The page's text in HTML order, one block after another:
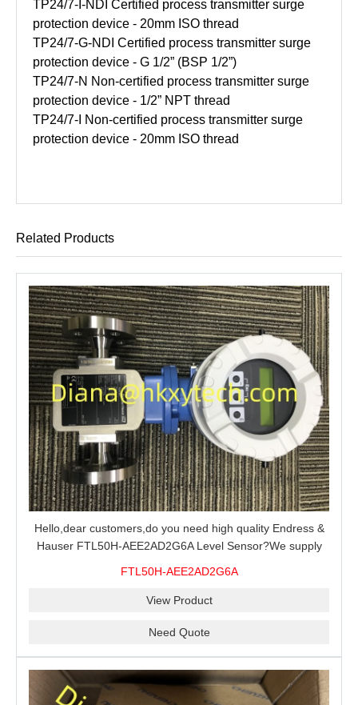
TP24/7-I-NDI Certified process transmitter surge
protection device - 20mm ISO thread
TP24/7-G-NDI Certified process transmitter surge
protection device - G 1/2” (BSP 1/2”)
TP24/7-N Non-certified process transmitter surge
protection device - 1/2” NPT thread
TP24/7-I Non-certified process transmitter surge
protection device - 20mm ISO thread
Related Products
Hello,dear customers,do you need high quality Endress &
Hauser FTL50H-AEE2AD2G6A Level Sensor?We supply
FTL50H-AEE2AD2G6A
View Product
Need Quote